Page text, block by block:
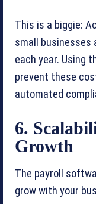
This is a biggie:
small businesses
each year. Using
prevent these
automated
6.
Growth
The payroll
grow with your